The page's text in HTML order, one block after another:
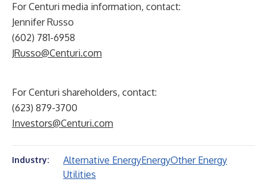
For Centuri media information, contact:
Jennifer Russo
(602) 781-6958
JRusso@Centuri.com
For Centuri shareholders, contact:
(623) 879-3700
Investors@Centuri.com
Industry: Alternative EnergyEnergyOther Energy
Utilities